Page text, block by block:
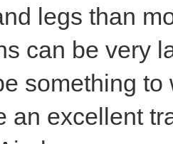
legs than
can be very
something
an excellent